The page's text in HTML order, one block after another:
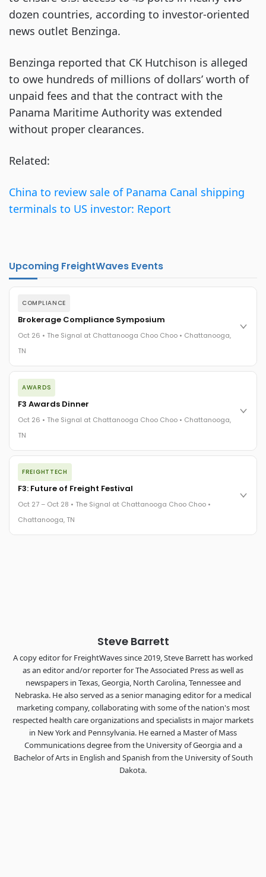
dozen countries, according to investor-oriented
news outlet Benzinga.
Benzinga reported that CK Hutchison is alleged
to owe hundreds of millions of dollars’ worth of
unpaid fees and that the contract with the
Panama Maritime Authority was extended
without proper clearances.
Related:
China to review sale of Panama Canal shipping
terminals to US investor: Report
Upcoming FreightWaves Events
COMPLIANCE
Brokerage Compliance Symposium
Oct 26 • The Signal at Chattanooga Choo Choo • Chattanooga,
TN
The day before F3. Every compliance issue you face - fraud
exposure, carrier liability, FMCSA rules, cargo theft, insurance
gaps - navigated by attorneys and operators defining best
The Signal at Chattanooga Choo Choo • Chattanooga, TN
AWARDS
F3 Awards Dinner
Oct 26 • The Signal at Chattanooga Choo Choo • Chattanooga,
TN
The night before F3. FreightTech100 companies honored.
FreightTech 25 and Shipper of Choice winners revealed live.
Cocktail reception into dinner and live music - 300 industry
leaders in one purpose-built room.
The Signal at Chattanooga Choo Choo • Chattanooga, TN
FREIGHTTECH
F3: Future of Freight Festival
Oct 27 – Oct 28 • The Signal at Chattanooga Choo Choo •
Chattanooga, TN
Steve Barrett
A copy editor for FreightWaves since 2019, Steve Barrett has worked
as an editor and/or reporter for The Associated Press as well as
newspapers in Texas, Georgia, North Carolina, Tennessee and
Nebraska. He also served as a senior managing editor for a medical
marketing company, collaborating with some of the nation's most
respected health care organizations and specialists in major markets
in New York and Pennsylvania. He earned a Master of Mass
Communications degree from the University of Georgia and a
Bachelor of Arts in English and Spanish from the University of South
Dakota.